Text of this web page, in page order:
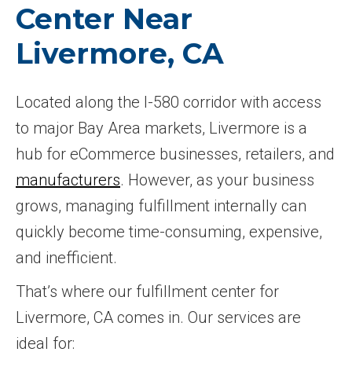
Center Near
Livermore, CA
Located along the I-580 corridor with access
to major Bay Area markets, Livermore is a
hub for eCommerce businesses, retailers, and
manufacturers. However, as your business
grows, managing fulfillment internally can
quickly become time-consuming, expensive,
and inefficient.
That’s where our fulfillment center for
Livermore, CA comes in. Our services are
ideal for: